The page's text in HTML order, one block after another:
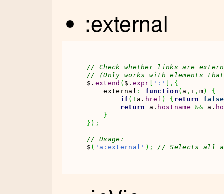
:external
// Check whether links are
// (Only works with elements
$. extend ( $. expr [ ':' ] , {
    external
: function ( a , i , m)
{
if ( ! a. href ) { return
false
return a. hostname && a.
}
} ) ;
// Usage:
$ ( 'a:external' ) ; // Selects all